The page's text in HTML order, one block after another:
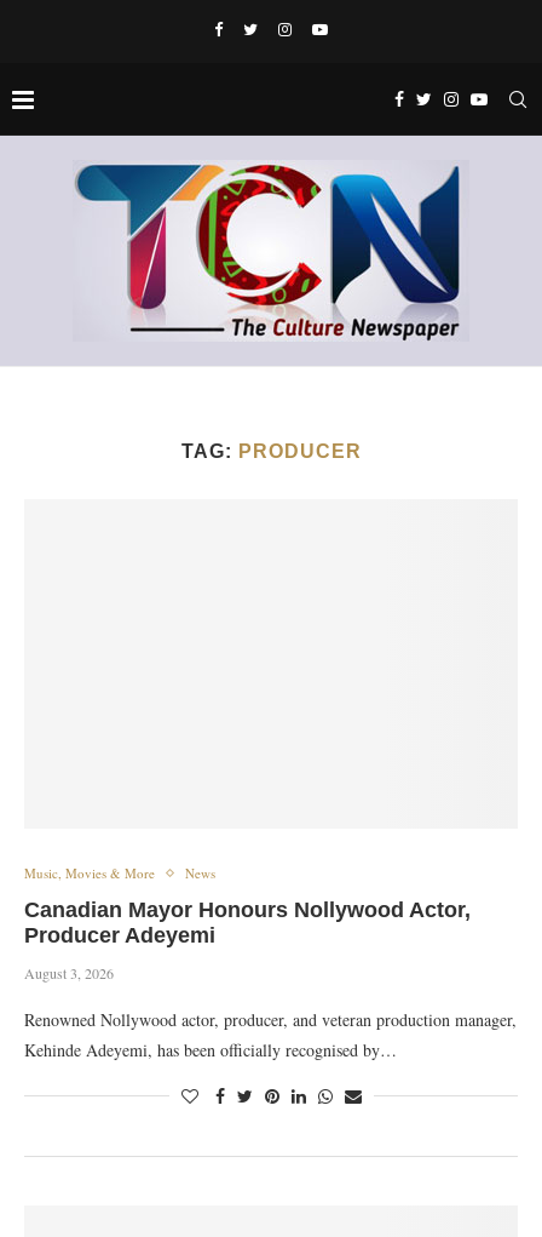
TAG: PRODUCER
Music, Movies & More News
Canadian Mayor Honours Nollywood Actor,
Producer Adeyemi
August 3, 2026
​Renowned Nollywood actor, producer, and veteran production manager,
Kehinde Adeyemi, has been officially recognised by…